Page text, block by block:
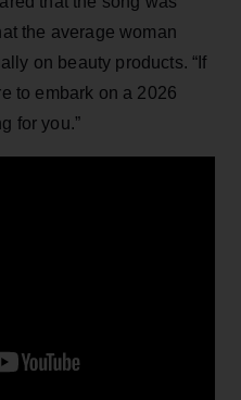
the average woman
on beauty products. “If
to embark on a 2026
for you.”